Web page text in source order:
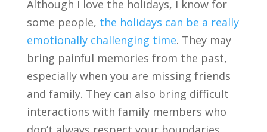
Although I love the holidays, I know for
some people, the holidays can be a really
emotionally challenging time. They may
bring painful memories from the past,
especially when you are missing friends
and family. They can also bring difficult
interactions with family members who